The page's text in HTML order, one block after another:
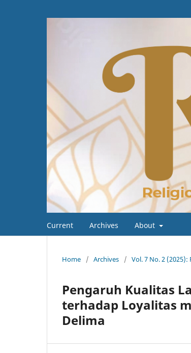
Current Archives About
Home / Archives / Vol. 7 No. 2 (2025):
Pengaruh Kualitas
terhadap Loyalitas
Delima